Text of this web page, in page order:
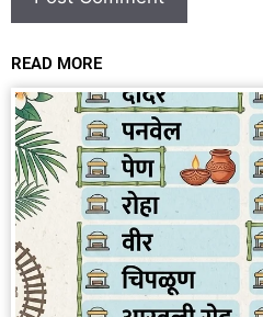
READ MORE